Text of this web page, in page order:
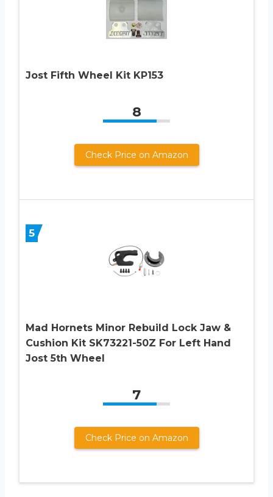
Jost Fifth Wheel Kit KP153
8
Check Price on Amazon
5
Mad Hornets Minor Rebuild Lock Jaw &
Cushion Kit SK73221-50Z For Left Hand
Jost 5th Wheel
7
Check Price on Amazon